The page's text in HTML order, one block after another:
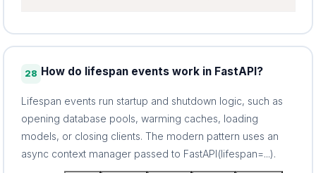
28 How do lifespan events work in FastAPI?
Lifespan events run startup and shutdown logic, such as
opening database pools, warming caches, loading
models, or closing clients. The modern pattern uses an
async context manager passed to FastAPI(lifespan=...).